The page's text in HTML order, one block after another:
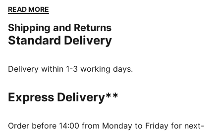
Suede. For over 130 years, Charles F. Stead Tannery
the finest craftsmanship. In this new execution, the
PUMA Suede gets a deluxe treatment with a full CFS
custom CFS suede lace tag.
SOFTFOAM+: Step-in comfort sockliner designed to
provide soft cushioning thanks to its extra thick heel
Fit: Narrow
READ MORE
Shipping and Returns
Standard Delivery
Delivery within 1-3 working days.
Express Delivery**
Order before 14:00 from Monday to Friday for next-